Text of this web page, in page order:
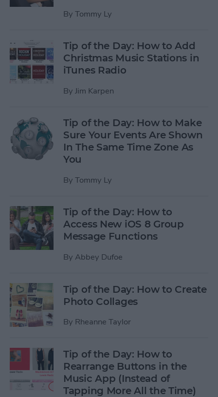
By Tommy Ly
Tip of the Day: How to Add
Christmas Music Stations in
iTunes Radio
By Jim Karpen
Tip of the Day: How to Make
Sure Your Events Are Shown
In The Same Time Zone As
You
By Tommy Ly
Tip of the Day: How to
Access New iOS 8 Group
Message Functions
By Abbey Dufoe
Tip of the Day: How to Create
Photo Collages
By Rheanne Taylor
Tip of the Day: How to
Rearrange Buttons in the
Music App (Instead of
Tapping More All the Time)